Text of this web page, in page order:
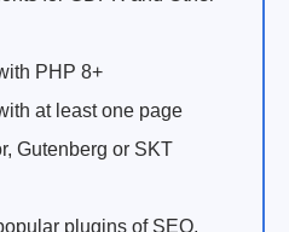
PHP 8+
at least one page
Gutenberg or SKT
plugins of SEO,